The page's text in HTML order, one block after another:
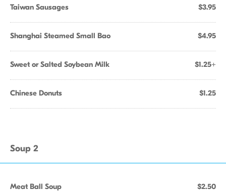
Taiwan Sausages $3.95
Shanghai Steamed Small Bao $4.95
Sweet or Salted Soybean Milk $1.25+
Chinese Donuts $1.25
Soup 2
Meat Ball Soup $2.50